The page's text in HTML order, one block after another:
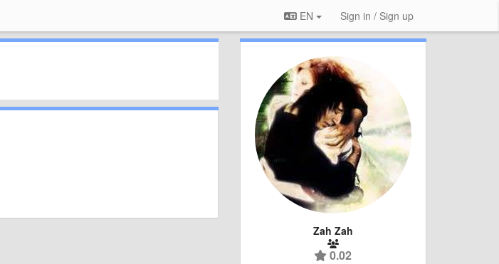
EN Sign in / Sign up
Zah Zah
0.02